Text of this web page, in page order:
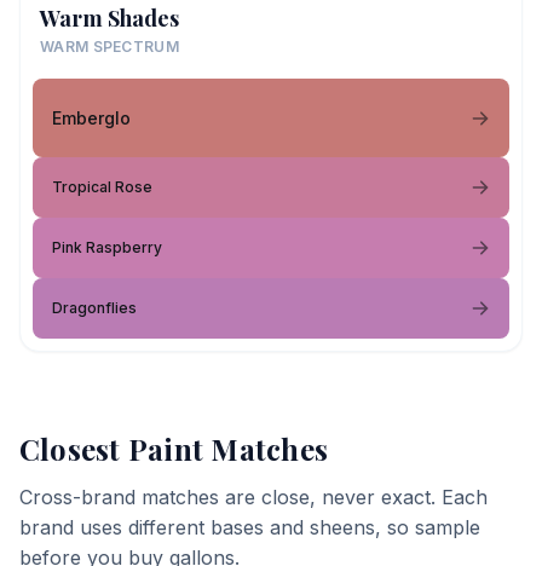
Warm Shades
WARM SPECTRUM
Emberglo
Tropical Rose
Pink Raspberry
Dragonflies
Closest Paint Matches
Cross-brand matches are close, never exact. Each
brand uses different bases and sheens, so sample
before you buy gallons.